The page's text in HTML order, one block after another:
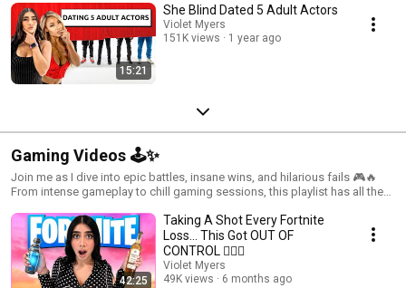
15:21
She Blind Dated 5 Adult Actors
Violet Myers
151K views
1 year ago
Gaming Videos 🕹️✨
Join me as I dive into epic battles, insane wins, and hilarious fails 🎮🔥
From intense gameplay to chill gaming sessions, this playlist has all the
42:25
Taking A Shot Every Fortnite
Loss… This Got OUT OF
CONTROL 😵‍💫🤪
Violet Myers
49K views
6 months ago